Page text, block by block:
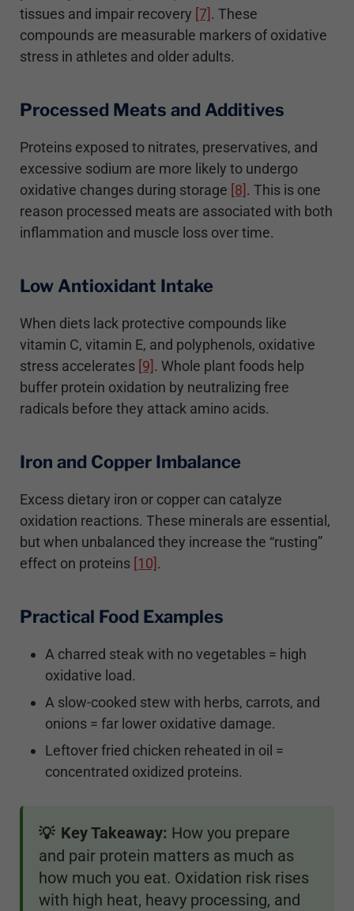
tissues and impair recovery [7]. These
compounds are measurable markers of oxidative
stress in athletes and older adults.
Processed Meats and Additives
Proteins exposed to nitrates, preservatives, and
excessive sodium are more likely to undergo
oxidative changes during storage [8]. This is one
reason processed meats are associated with both
inflammation and muscle loss over time.
Low Antioxidant Intake
When diets lack protective compounds like
vitamin C, vitamin E, and polyphenols, oxidative
stress accelerates [9]. Whole plant foods help
buffer protein oxidation by neutralizing free
radicals before they attack amino acids.
Iron and Copper Imbalance
Excess dietary iron or copper can catalyze
oxidation reactions. These minerals are essential,
but when unbalanced they increase the “rusting”
effect on proteins [10].
Practical Food Examples
A charred steak with no vegetables = high
oxidative load.
A slow-cooked stew with herbs, carrots, and
onions = far lower oxidative damage.
Leftover fried chicken reheated in oil =
concentrated oxidized proteins.
💡 Key Takeaway: How you prepare
and pair protein matters as much as
how much you eat. Oxidation risk rises
with high heat, heavy processing, and